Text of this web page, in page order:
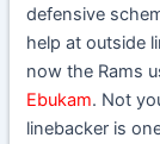
defensive
help at outside
now the Rams
Ebukam. Not
linebacker is